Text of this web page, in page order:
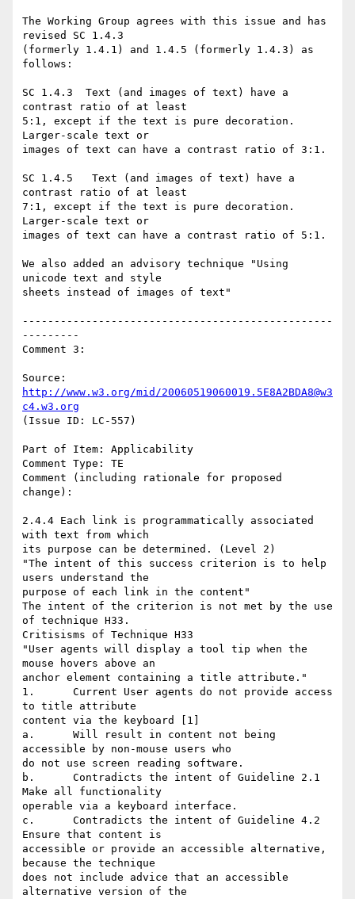
The Working Group agrees with this issue and has
revised SC 1.4.3
(formerly 1.4.1) and 1.4.5 (formerly 1.4.3) as
follows:
SC 1.4.3  Text (and images of text) have a
contrast ratio of at least
5:1, except if the text is pure decoration.
Larger-scale text or
images of text can have a contrast ratio of 3:1.
SC 1.4.5   Text (and images of text) have a
contrast ratio of at least
7:1, except if the text is pure decoration.
Larger-scale text or
images of text can have a contrast ratio of 5:1.
We also added an advisory technique "Using
unicode text and style
sheets instead of images of text"
-------------------------------------------------
---------
Comment 3:
http://www.w3.org/mid/20060519060019.5E8A2BDA8@w3
c4.w3.org
(Issue ID: LC-557)
Part of Item: Applicability
Comment Type: TE
Comment (including rationale for proposed
change):
2.4.4 Each link is programmatically associated
with text from which
its purpose can be determined. (Level 2)
"The intent of this success criterion is to help
users understand the
purpose of each link in the content"
The intent of the criterion is not met by the use
of technique H33.
Critisisms of Technique H33
"User agents will display a tool tip when the
mouse hovers above an
anchor element containing a title attribute."
1.	Current User agents do not provide access
to title attribute
content via the keyboard [1]
a.	Will result in content not being
accessible by non-mouse users who
do not use screen reading software.
b.	Contradicts the intent of Guideline 2.1
Make all functionality
operable via a keyboard interface.
c.	Contradicts the intent of Guideline 4.2
Ensure that content is
accessible or provide an accessible alternative,
because the technique
does not include advice that an accessible
alternative version of the